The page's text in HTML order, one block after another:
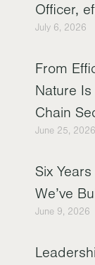
Officer,
July 6, 2026
From
Nature
Chain
June 25, 2026
Six
We’ve
June 9, 2026